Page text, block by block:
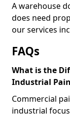
A warehouse
does need
our services
FAQs
What is the
Industrial
Commercial
industrial